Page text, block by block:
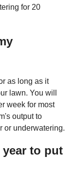
for 20
as long as it
lawn. You will
week for most
output to
or underwatering.
to put